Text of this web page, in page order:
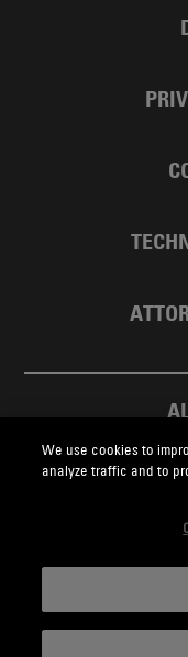
We use cookies to
analyze traffic and to